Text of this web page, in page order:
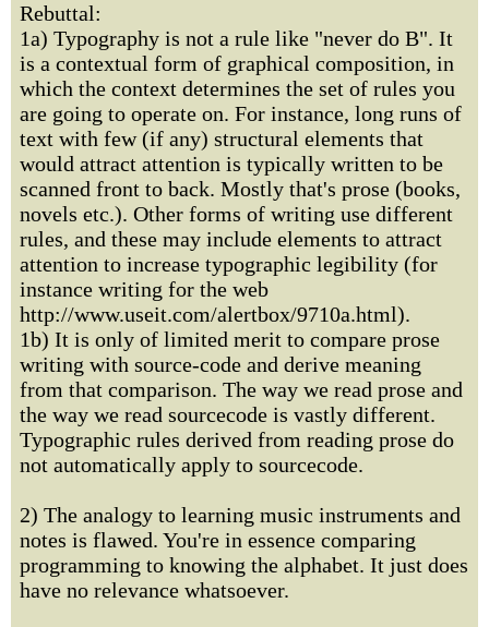
Rebuttal:
1a) Typography is not a rule like "never do B". It
is a contextual form of graphical composition, in
which the context determines the set of rules you
are going to operate on. For instance, long runs of
text with few (if any) structural elements that
would attract attention is typically written to be
scanned front to back. Mostly that's prose (books,
novels etc.). Other forms of writing use different
rules, and these may include elements to attract
attention to increase typographic legibility (for
instance writing for the web
http://www.useit.com/alertbox/9710a.html).
1b) It is only of limited merit to compare prose
writing with source-code and derive meaning
from that comparison. The way we read prose and
the way we read sourcecode is vastly different.
Typographic rules derived from reading prose do
not automatically apply to sourcecode.
2) The analogy to learning music instruments and
notes is flawed. You're in essence comparing
programming to knowing the alphabet. It just does
have no relevance whatsoever.